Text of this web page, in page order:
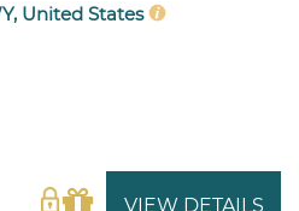
United States
VIEW DETAILS